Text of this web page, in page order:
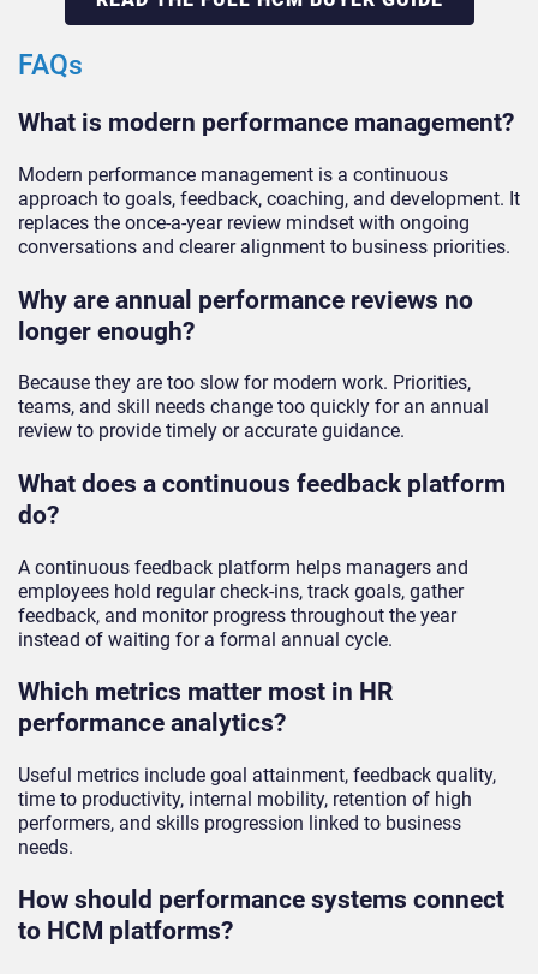
FAQs
What is modern performance management?
Modern performance management is a continuous
approach to goals, feedback, coaching, and development. It
replaces the once-a-year review mindset with ongoing
conversations and clearer alignment to business priorities.
Why are annual performance reviews no
longer enough?
Because they are too slow for modern work. Priorities,
teams, and skill needs change too quickly for an annual
review to provide timely or accurate guidance.
What does a continuous feedback platform
do?
A continuous feedback platform helps managers and
employees hold regular check-ins, track goals, gather
feedback, and monitor progress throughout the year
instead of waiting for a formal annual cycle.
Which metrics matter most in HR
performance analytics?
Useful metrics include goal attainment, feedback quality,
time to productivity, internal mobility, retention of high
performers, and skills progression linked to business
needs.
How should performance systems connect
to HCM platforms?